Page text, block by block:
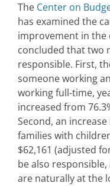
The Center on
has examined the
improvement in the
concluded that two
responsible. First,
someone working
working full-time,
increased from
Second, an
families with
$62,161 (adjusted
be also
are naturally at the